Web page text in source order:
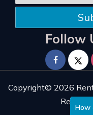
Follow
Copyright© 2026
Refund
How